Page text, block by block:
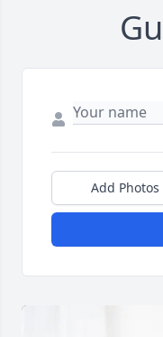
Add Photos